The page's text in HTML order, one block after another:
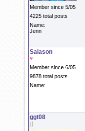
Member since 5/05
4225 total posts
Name:
Jenn
Salason
♥
Member since 6/05
9878 total posts
Name:
ggt08
;)